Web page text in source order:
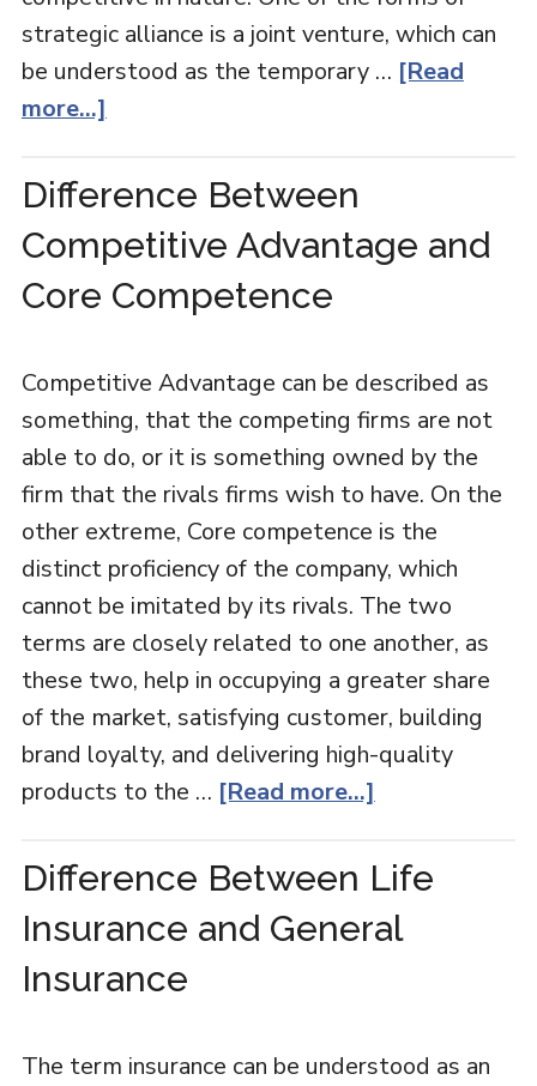
strategic alliance is a joint venture, which can
be understood as the temporary … [Read
more...]
Difference Between
Competitive Advantage and
Core Competence
Competitive Advantage can be described as
something, that the competing firms are not
able to do, or it is something owned by the
firm that the rivals firms wish to have. On the
other extreme, Core competence is the
distinct proficiency of the company, which
cannot be imitated by its rivals. The two
terms are closely related to one another, as
these two, help in occupying a greater share
of the market, satisfying customer, building
brand loyalty, and delivering high-quality
products to the … [Read more...]
Difference Between Life
Insurance and General
Insurance
The term insurance can be understood as an